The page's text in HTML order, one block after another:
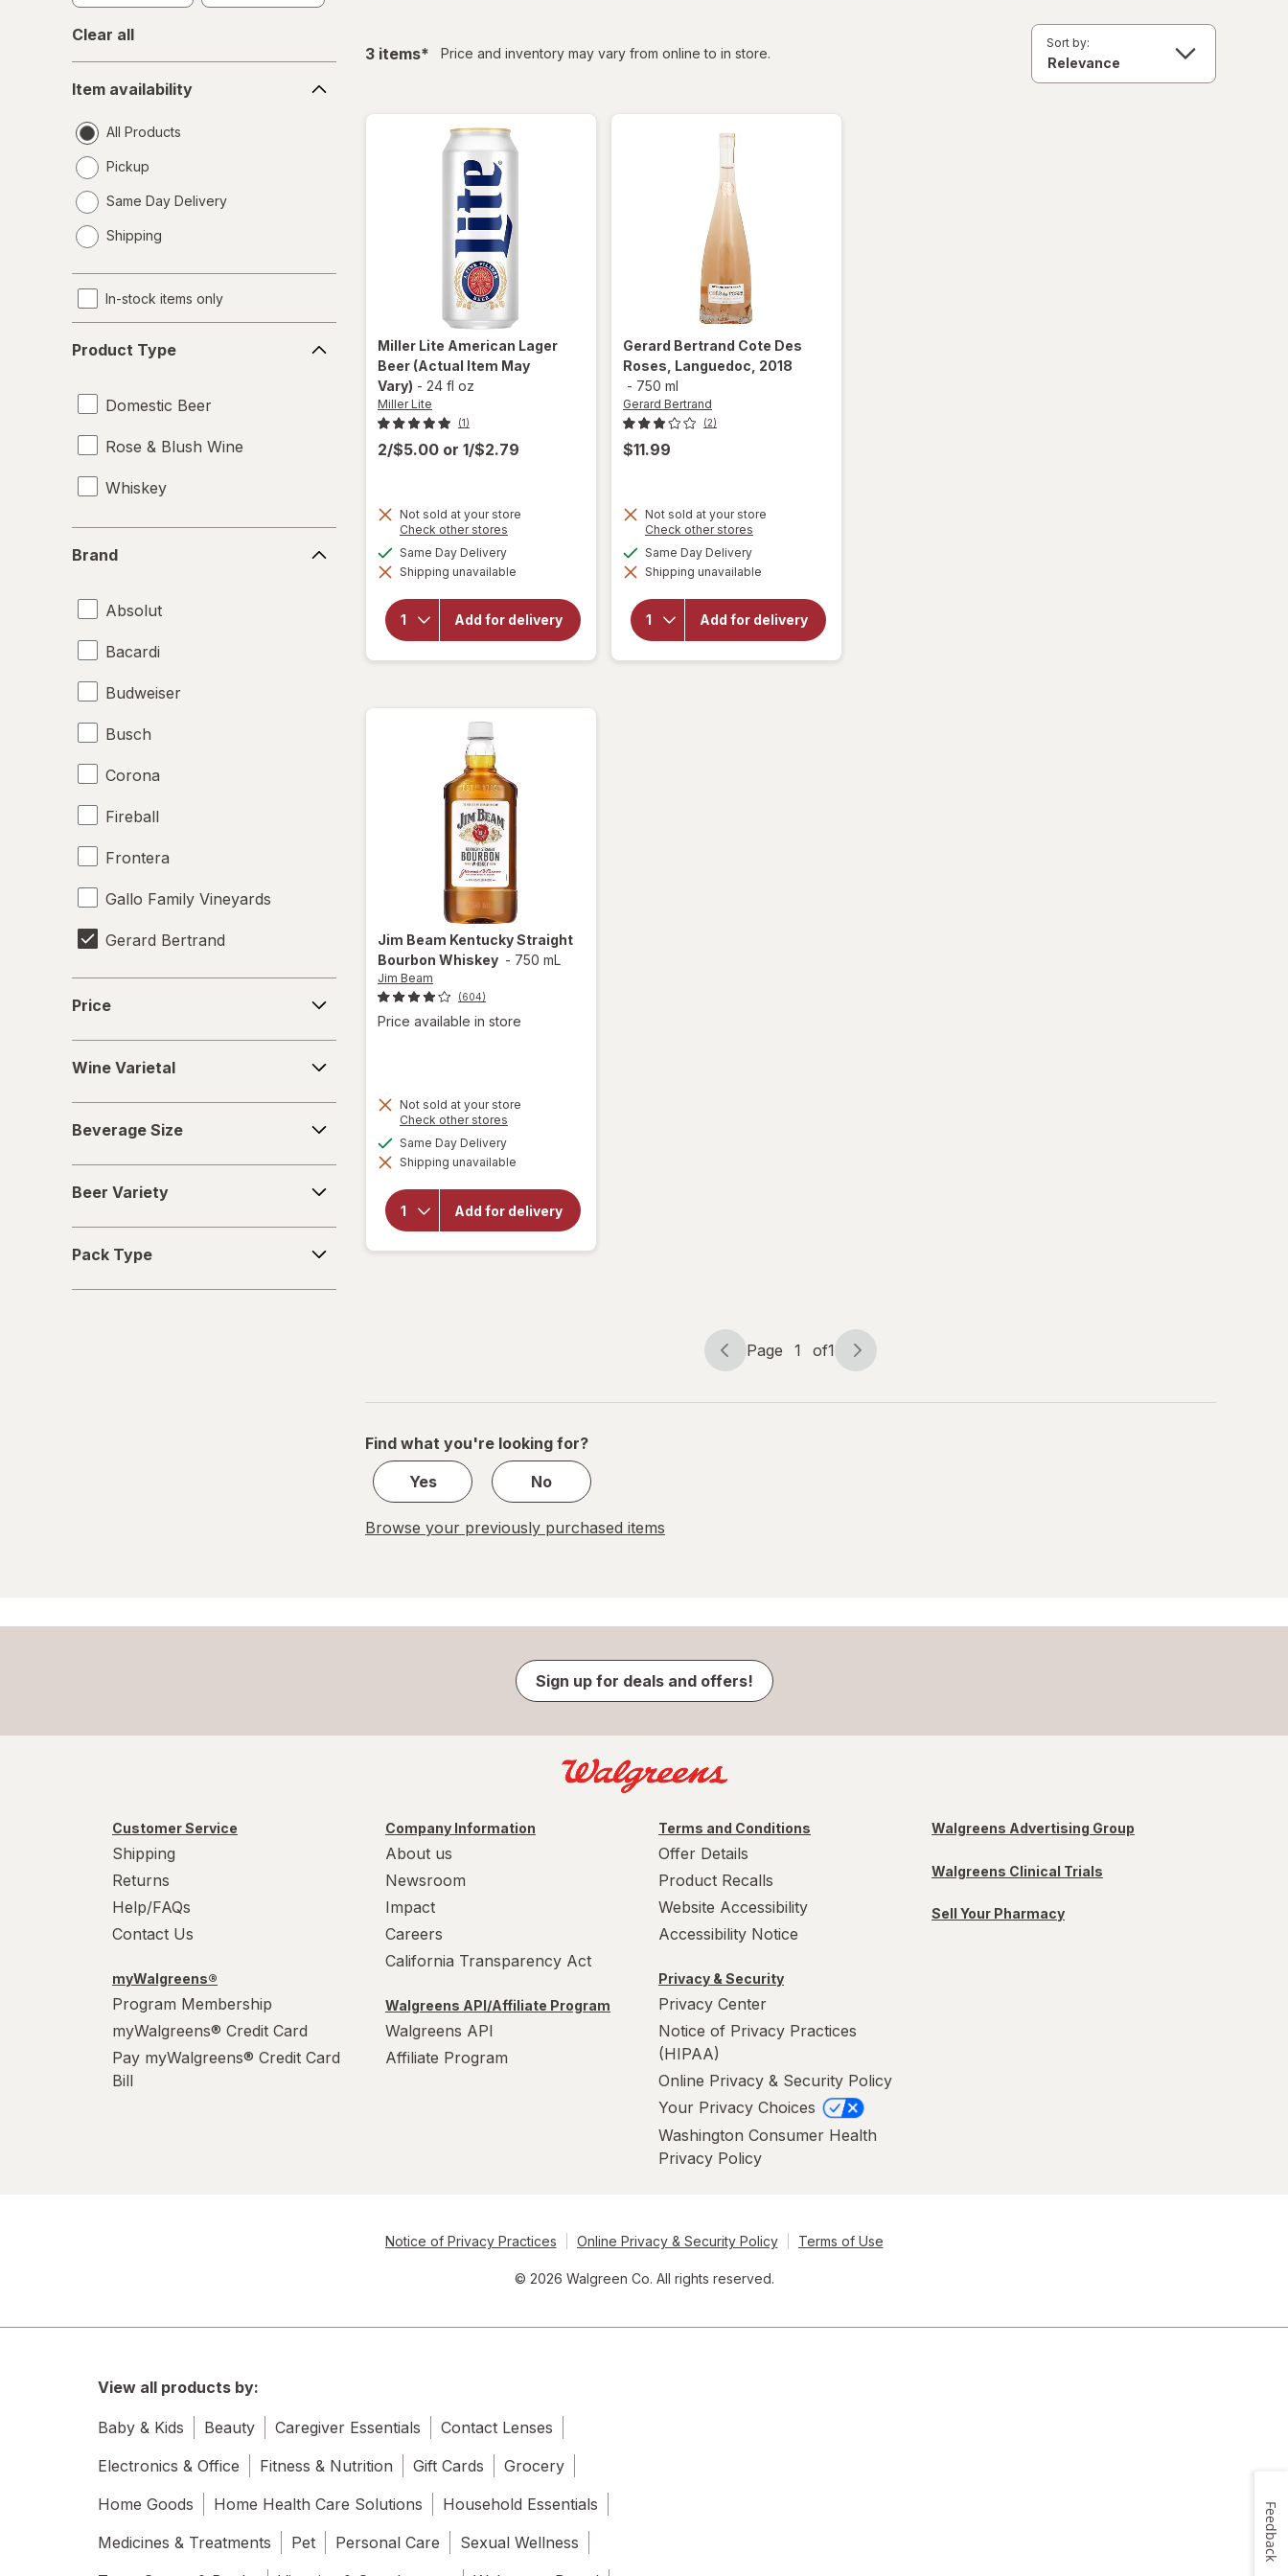
Clear all
availability
Item availability
All Products
Pickup
Same Day Delivery
a
Shipping
In-stock items only
Type
Product Type
Domestic Beer
Rose & Blush Wine
Whiskey
Brand
Absolut
Bacardi
Budweiser
Busch
Corona
Fireball
Frontera
Gallo Family Vineyards
Gerard Bertrand
Heineken
Miller Lite
Natural Light
Samuel Adams
Smirnoff
Price
Varietal
Wine Varietal
Size
Beverage Size
Variety
Beer Variety
Type
Pack Type
3 itemsfiltered
* Price and inventory may vary from online to in store.
Sort by:
Miller Lite American Lager
Beer (Actual Item May
Vary) - 24 fl oz
Miller Lite
(1)
2/$5.00 or 1/$2.79
Not sold at your store
Check other stores
dialog
Same Day Deliveryavailable
Shipping unavailable
Add for delivery
will open
forMiller
Lite
Gerard Bertrand Cote Des
Roses, Languedoc, 2018
- 750 ml
Gerard Bertrand
(2)
$11.99
Not sold at your store
Check other stores
dialog
Same Day Deliveryavailable
Shipping unavailable
Add for delivery
will open
overlay for
Bertrand
Cote Des
Roses,
Languedoc,
Jim Beam Kentucky Straight
Bourbon Whiskey - 750 mL
Jim Beam
(604)
Price available in store
Not sold at your store
Check other stores
dialog
Same Day Deliveryavailable
Shipping unavailable
Add for delivery
will open
overlay
Beam
Kentucky
Straight
Bourbon
Page
Page 1 of1
Page
of
Find what you're looking for?
Yes
No
Browse your previously purchased items
Sign up for deals and offers!
Customer Service
Shipping
Returns
Help/FAQs
Contact Us
myWalgreens®
Program Membership
myWalgreens® Credit Card
Pay myWalgreens® Credit Card
Bill
Company Information
About us
Newsroom
Impact
Careers
California Transparency Act
Walgreens API/Affiliate Program
Walgreens API
Affiliate Program
Terms and Conditions
Offer Details
Product Recalls
Website Accessibility
Accessibility Notice
Privacy & Security
Privacy Center
Notice of Privacy Practices
(HIPAA)
Online Privacy & Security Policy
Your Privacy Choices
Washington Consumer Health
Privacy Policy
Walgreens Advertising Group
Walgreens Clinical Trials
Sell Your Pharmacy
Notice of Privacy Practices Online Privacy & Security Policy Terms of Use
© 2026 Walgreen Co. All rights reserved.
View all products by:
Baby & Kids Beauty Caregiver Essentials
Contact Lenses
Electronics & Office
Fitness & Nutrition Gift Cards
Grocery
Home Goods
Home Health Care Solutions
Household Essentials
Medicines & Treatments
Pet Personal Care
Sexual Wellness
Feedback